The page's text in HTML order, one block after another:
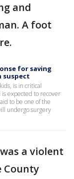
and
A foot
for saving
suspect
is in critical
is expected to recover
to be one of the
undergo surgery
a violent
County